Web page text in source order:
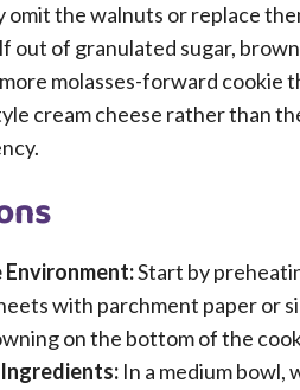
omit the walnuts or replace
out of granulated sugar,
molasses-forward cookie
cream cheese rather than
Environment:Start by
with parchment paper or
on the bottom of the
In a medium bowl,